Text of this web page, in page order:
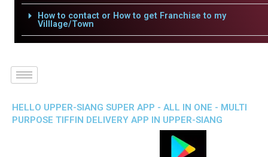
How to contact or How to get Franchise to my
Villlage/Town
HELLO UPPER-SIANG SUPER APP - ALL IN ONE - MULTI
PURPOSE TIFFIN DELIVERY APP IN UPPER-SIANG